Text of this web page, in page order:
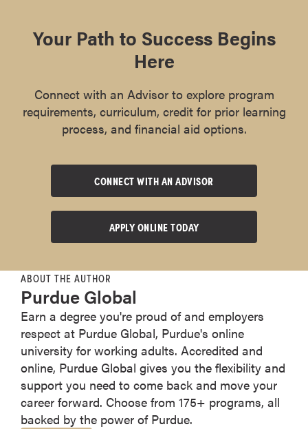
Your Path to Success Begins
Here
Connect with an Advisor to explore program
requirements, curriculum, credit for prior learning
process, and financial aid options.
CONNECT WITH AN ADVISOR
APPLY ONLINE TODAY
ABOUT THE AUTHOR
Purdue Global
Earn a degree you're proud of and employers
respect at Purdue Global, Purdue's online
university for working adults. Accredited and
online, Purdue Global gives you the flexibility and
support you need to come back and move your
career forward. Choose from 175+ programs, all
backed by the power of Purdue.